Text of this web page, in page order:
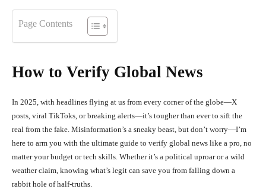
Page Contents
How to Verify Global News
In 2025, with headlines flying at us from every corner of the globe—X
posts, viral TikToks, or breaking alerts—it’s tougher than ever to sift the
real from the fake. Misinformation’s a sneaky beast, but don’t worry—I’m
here to arm you with the ultimate guide to verify global news like a pro, no
matter your budget or tech skills. Whether it’s a political uproar or a wild
weather claim, knowing what’s legit can save you from falling down a
rabbit hole of half-truths.